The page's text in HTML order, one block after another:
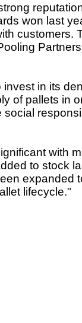
won last
customers.
in its
of pallets in
social
with
to stock
expanded
lifecycle."